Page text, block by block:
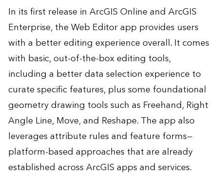
In its first release in ArcGIS Online and ArcGIS
Enterprise, the Web Editor app provides users
with a better editing experience overall. It comes
with basic, out-of-the-box editing tools,
including a better data selection experience to
curate specific features, plus some foundational
geometry drawing tools such as Freehand, Right
Angle Line, Move, and Reshape. The app also
leverages attribute rules and feature forms—
platform-based approaches that are already
established across ArcGIS apps and services.